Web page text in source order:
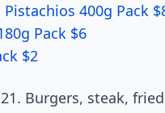
400g Pack
Pack $6
$2
Burgers, steak,